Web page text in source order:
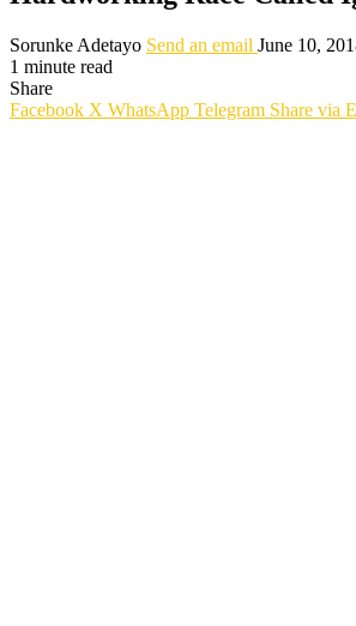
Sorunke Adetayo Send an email June 10,
1 minute read
Share
Facebook X WhatsApp Telegram Share via